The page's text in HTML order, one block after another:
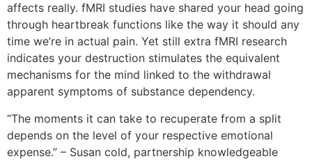
affects really. fMRI studies have shared your head going
through heartbreak functions like the way it should any
time we’re in actual pain. Yet still extra fMRI research
indicates your destruction stimulates the equivalent
mechanisms for the mind linked to the withdrawal
apparent symptoms of substance dependency.
“The moments it can take to recuperate from a split
depends on the level of your respective emotional
expense.” – Susan cold, partnership knowledgeable